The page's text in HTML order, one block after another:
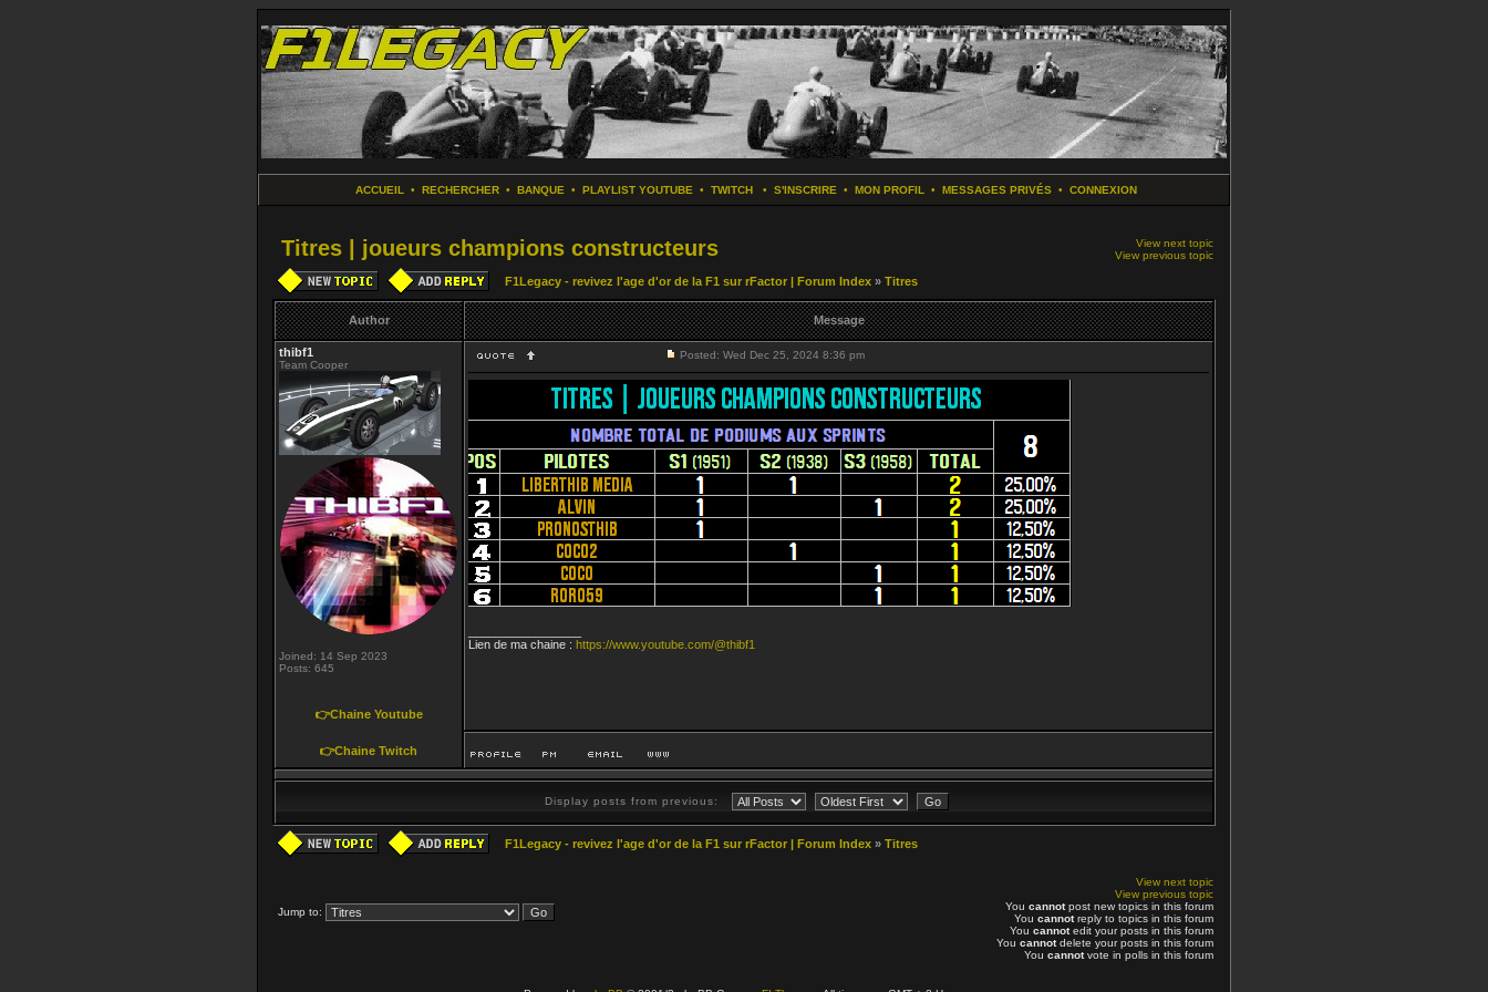
ACCUEIL • RECHERCHER• BANQUE • PLAYLIST YOUTUBE • TWITCH• S'INSCRIRE • MON PROFIL • MESSAGES PRIVÉS• CONNEXION
Titres | joueurs champions constructeurs
View next topic
View previous topic
F1Legacy - revivez l'age d'or de la F1 sur rFactor | Forum Index » Titres
Author Message
thibf1
Team Cooper
Joined: 14 Sep 2023
Posts: 645
👉Chaine Youtube
👉Chaine Twitch
Posted: Wed Dec 25, 2024 8:36 pm
Lien de ma chaine : https://www.youtube.com/@thibf1
Display posts from previous:
F1Legacy - revivez l'age d'or de la F1 sur rFactor | Forum Index » Titres
Jump to:
View next topic
View previous topic
You cannotpost new topics in this forum
You cannotreply to topics in this forum
You cannotedit your posts in this forum
You cannotdelete your posts in this forum
You cannotvote in polls in this forum